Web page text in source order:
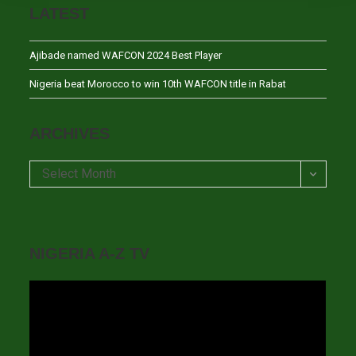
LATEST
Ajibade named WAFCON 2024 Best Player
Nigeria beat Morocco to win 10th WAFCON title in Rabat
ARCHIVES
Archives
Select Month
NIGERIA A-Z TV